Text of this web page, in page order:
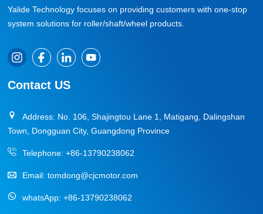
Yalide Technology focuses on providing customers with one-stop
system solutions for roller/shaft/wheel products.
Contact US
Address: No. 106, Shajingtou Lane 1, Matigang, Dalingshan
Town, Dongguan City, Guangdong Province
Telephone:+86-13790238062
Email:tomdong@cjcmotor.com
whatsApp:+86-13790238062